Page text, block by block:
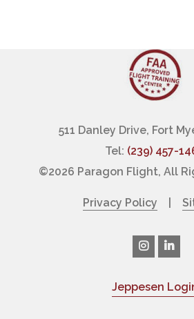
511 Danley Drive, Fort
Tel: (239) 457-
©2026 Paragon Flight, All
Privacy Policy
Jeppesen